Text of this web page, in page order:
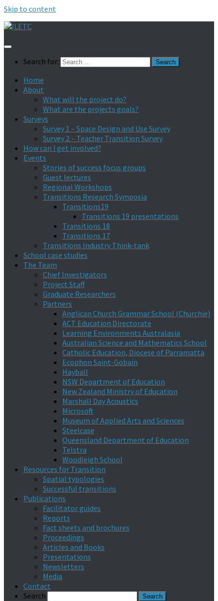
Skip to content
Search for:
Home
About
What will the project do?
What are the projects goals?
Surveys
Survey 1 – Space Design and Use Survey
Survey 2 – Teacher Transition Survey
How can I get involved?
Events
Stories of success focus groups
Guest lectures
Regional Workshops
Transitions Research Symposia
Transitions19
Transitions 19 presentations
Transitions 18
Transitions 17
Transitions Industry Think-tank
School case studies
The Team
Chief Investigators
Project Staff
Graduate Researchers
Partners
Anglican Church Grammar School (Churchie)
ACT Education Directorate
Learning Environments Australasia
Australian Science and Mathematics School
Catholic Education, Diocese of Parramatta
Ecophon Saint-Gobain
Hayball
NSW Department of Education
New Zealand Ministry of Education
Marshall Day Acoustics
Microsoft
Museum of Applied Arts and Sciences
Steelcase
Queensland Department of Education
Telstra
Woodleigh School
Resources for Transition
Spatial typologies
Successful transitions
Publications
Facilitator guides
Reports
Fact sheets and brochures
Proceedings
Articles and Books
Presentations
Newsletters
Media
Contact
Search